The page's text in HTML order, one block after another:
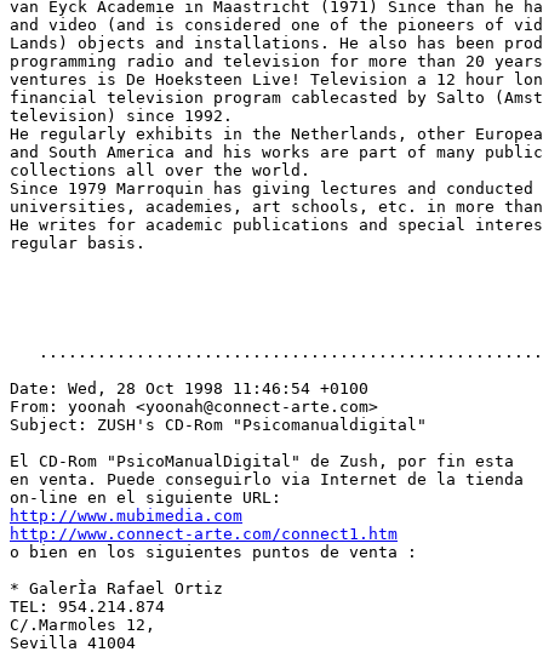
van Eyck Academie in Maastricht (1971) Since than he
and video (and is considered one of the pioneers of
Lands) objects and installations. He also has been
programming radio and television for more than 20
ventures is De Hoeksteen Live! Television a 12 hour
financial television program cablecasted by Salto
television) since 1992.
He regularly exhibits in the Netherlands, other
and South America and his works are part of many
collections all over the world.
Since 1979 Marroquin has giving lectures and conducted
universities, academies, art schools, etc. in more
He writes for academic publications and special
regular basis.
Date: Wed, 28 Oct 1998 11:46:54 +0100
From: yoonah <yoonah@connect-arte.com>
Subject: ZUSH's CD-Rom "Psicomanualdigital"
El CD-Rom "PsicoManualDigital" de Zush, por fin esta
en venta. Puede conseguirlo via Internet de la tienda
http://www.mubimedia.com
http://www.connect-arte.com/connect1.htm
o bien en los siguientes puntos de venta :
* GalerÌa Rafael Ortiz
TEL: 954.214.874
C/.Marmoles 12,
Sevilla 41004